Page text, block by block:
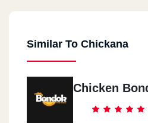
Similar To Chickana
Chicken